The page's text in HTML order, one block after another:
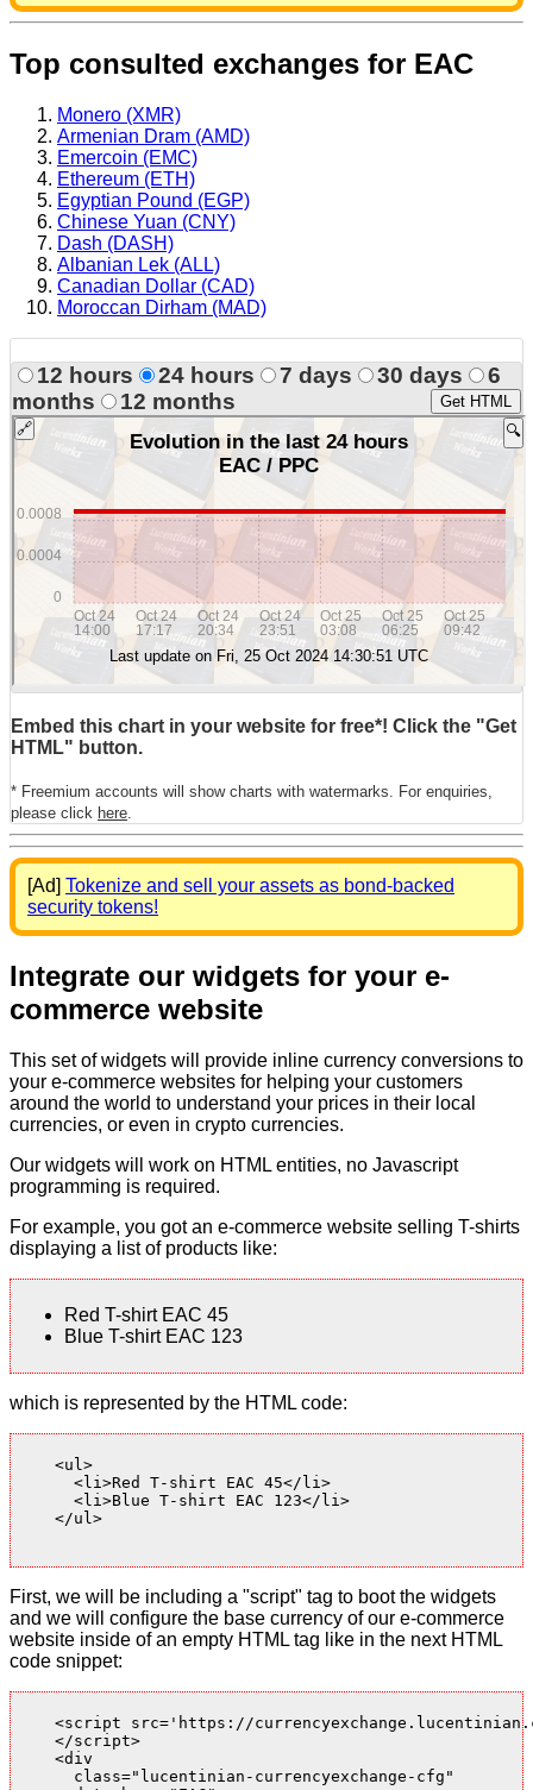
Top consulted exchanges for EAC
Monero (XMR)
Armenian Dram (AMD)
Emercoin (EMC)
Ethereum (ETH)
Egyptian Pound (EGP)
Chinese Yuan (CNY)
Dash (DASH)
Albanian Lek (ALL)
Canadian Dollar (CAD)
Moroccan Dirham (MAD)
12 hours 24 hours 7 days 30 days
6
months
12 months Get HTML
Embed this chart in your website for free*! Click the "Get
HTML" button.
* Freemium accounts will show charts with watermarks. For enquiries,
please click here
[Ad] Tokenize and sell your assets as bond-backed
security tokens!
Integrate our widgets for your e-
commerce website
This set of widgets will provide inline currency conversions to
your e-commerce websites for helping your customers
around the world to understand your prices in their local
currencies, or even in crypto currencies.
Our widgets will work on HTML entities, no Javascript
programming is required.
For example, you got an e-commerce website selling T-shirts
displaying a list of products like:
Red T-shirt EAC 45
Blue T-shirt EAC 123
which is represented by the HTML code:
    <ul>
      <li>Red T-shirt EAC 45</li>
      <li>Blue T-shirt EAC 123</li>
    </ul>
First, we will be including a "script" tag to boot the widgets
and we will configure the base currency of our e-commerce
website inside of an empty HTML tag like in the next HTML
code snippet:
<script src='https://
    </script>
    <div
      class="lucentinian-currencyexchange-cfg"